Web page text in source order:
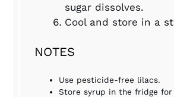
sugar dissolves.
Cool and store in a
NOTES
Use pesticide-free lilacs.
Store syrup in the fridge